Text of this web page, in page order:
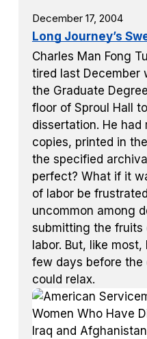
December 17, 2004
Long Journey’s
Charles Man Fong
tired last December
the Graduate
floor of Sproul Hall
dissertation. He
copies, printed in
the specified
perfect? What if it
of labor be
uncommon among
submitting the fruits
labor. But, like
few days before the
could relax.